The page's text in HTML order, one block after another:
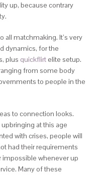
up, because contrary
all matchmaking. It’s very
dynamics, for the
plus quickflirtelite setup.
from some body
to people in the
to connection looks.
at this age
with crises, people will
had their requirements
whenever up
Many of these